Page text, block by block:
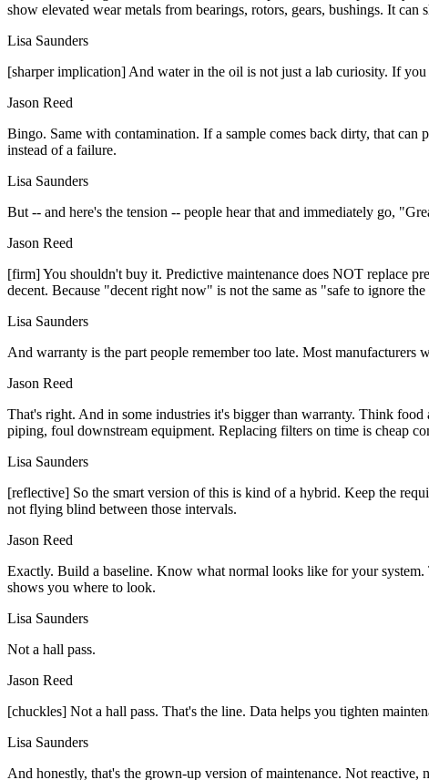
show elevated wear metals from bearings, rotors, gears, bushings. It
Lisa Saunders
[sharper implication] And water in the oil is not just a lab curiosity. If
Jason Reed
Bingo. Same with contamination. If a sample comes back dirty, that
instead of a failure.
Lisa Saunders
But -- and here's the tension -- people hear that and immediately go,
Jason Reed
[firm] You shouldn't buy it. Predictive maintenance does NOT replace
decent. Because "decent right now" is not the same as "safe to ignore
Lisa Saunders
And warranty is the part people remember too late. Most
Jason Reed
That's right. And in some industries it's bigger than warranty. Think
piping, foul downstream equipment. Replacing filters on time is cheap
Lisa Saunders
[reflective] So the smart version of this is kind of a hybrid. Keep the
not flying blind between those intervals.
Jason Reed
Exactly. Build a baseline. Know what normal looks like for your
shows you where to look.
Lisa Saunders
Not a hall pass.
Jason Reed
[chuckles] Not a hall pass. That's the line. Data helps you tighten
Lisa Saunders
And honestly, that's the grown-up version of maintenance. Not reactive,